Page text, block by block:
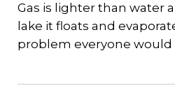
Gas is lighter than water
lake it floats and
problem everyone would